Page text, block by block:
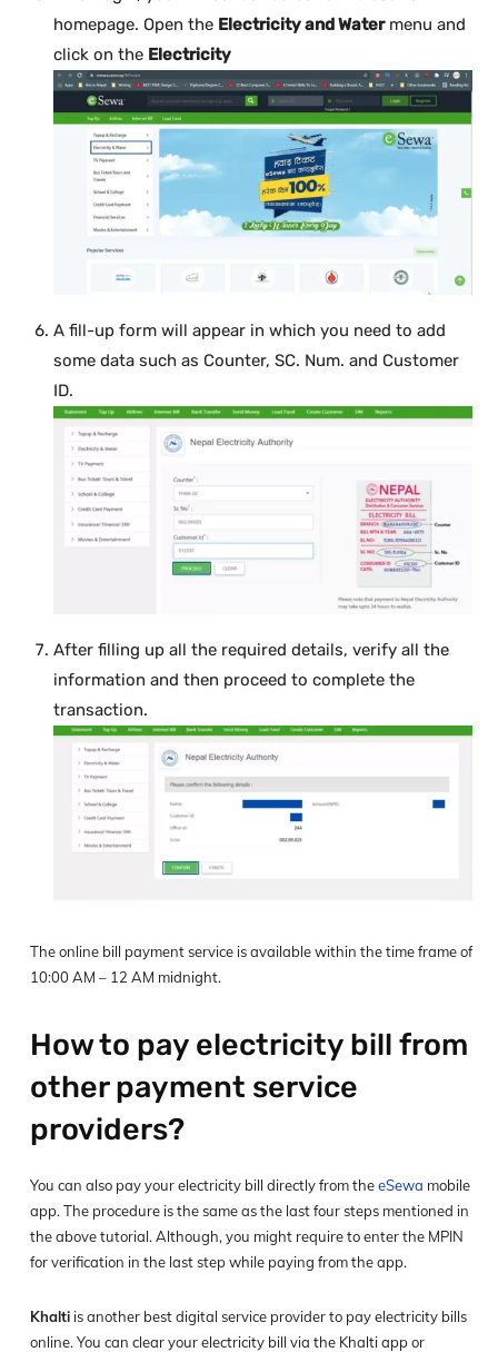
homepage. Open the Electricity and Watermenu and
click on the Electricity
A fill-up form will appear in which you need to add
some data such as Counter, SC. Num. and Customer
ID.
After filling up all the required details, verify all the
information and then proceed to complete the
transaction.
The online bill payment service is available within the time frame of
10:00 AM – 12 AM midnight.
How to pay electricity bill from
other payment service
providers?
You can also pay your electricity bill directly from theeSewa mobile
app. The procedure is the same as the last four steps mentioned in
the above tutorial. Although, you might require to enter the MPIN
for verification in the last step while paying from the app.
Khalti is another best digital service provider to pay electricity bills
online. You can clear your electricity bill via the Khalti app or